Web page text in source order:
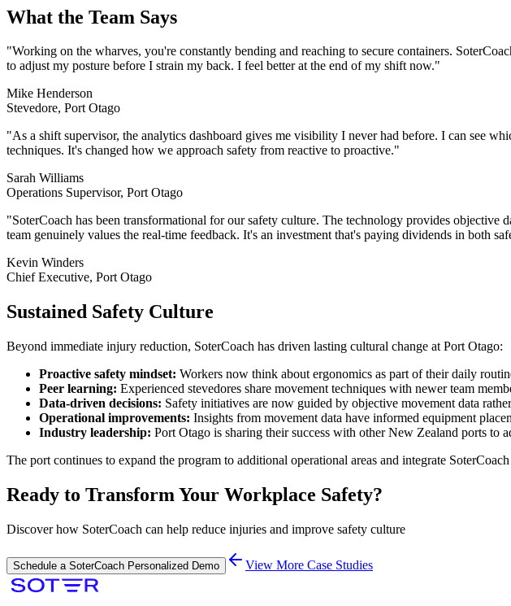
What the Team Says
"Working on the wharves, you're constantly bending and reaching to secure containers.
to adjust my posture before I strain my back. I feel better at the end of my shift now."
Mike Henderson
Stevedore, Port Otago
"As a shift supervisor, the analytics dashboard gives me visibility I never had before. I can see
techniques. It's changed how we approach safety from reactive to proactive."
Sarah Williams
Operations Supervisor, Port Otago
"SoterCoach has been transformational for our safety culture. The technology provides
team genuinely values the real-time feedback. It's an investment that's paying dividends in both
Kevin Winders
Chief Executive, Port Otago
Sustained Safety Culture
Beyond immediate injury reduction, SoterCoach has driven lasting cultural change at Port Otago:
Proactive safety mindset: Workers now think about ergonomics as part of their daily
Peer learning: Experienced stevedores share movement techniques with newer team
Data-driven decisions: Safety initiatives are now guided by objective movement data
Operational improvements: Insights from movement data have informed equipment
Industry leadership: Port Otago is sharing their success with other New Zealand ports to
The port continues to expand the program to additional operational areas and integrate
Ready to Transform Your Workplace Safety?
Discover how SoterCoach can help reduce injuries and improve safety culture
Schedule a SoterCoach Personalized Demo View More Case Studies